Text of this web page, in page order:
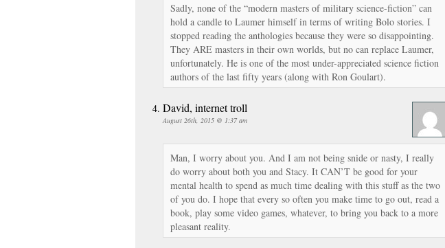
Sadly, none of the “modern masters of military science-fiction” can
hold a candle to Laumer himself in terms of writing Bolo stories. I
stopped reading the anthologies because they were so disappointing.
They ARE masters in their own worlds, but no can replace Laumer,
unfortunately. He is one of the most under-appreciated science fiction
authors of the last fifty years (along with Ron Goulart).
David, internet troll
August 26th, 2015 @ 1:37 am
Man, I worry about you. And I am not being snide or nasty, I really
do worry about both you and Stacy. It CAN’T be good for your
mental health to spend as much time dealing with this stuff as the two
of you do. I hope that every so often you make time to go out, read a
book, play some video games, whatever, to bring you back to a more
pleasant reality.